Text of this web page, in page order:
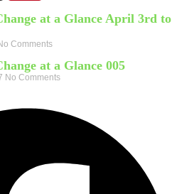
at a Glance April 3rd to
Comments
at a Glance 005
No Comments